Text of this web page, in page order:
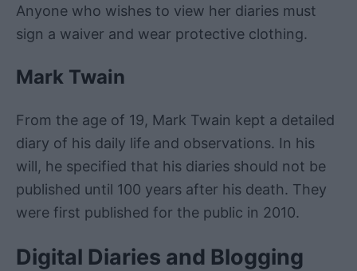
Anyone who wishes to view her diaries must
sign a waiver and wear protective clothing.
Mark Twain
From the age of 19, Mark Twain kept a detailed
diary of his daily life and observations. In his
will, he specified that his diaries should not be
published until 100 years after his death. They
were first published for the public in 2010.
Digital Diaries and Blogging